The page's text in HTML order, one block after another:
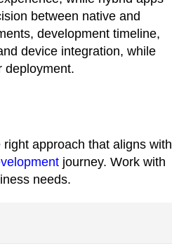
between native and
development timeline,
device integration, while
deployment.
approach that aligns with
journey. Work with
needs.